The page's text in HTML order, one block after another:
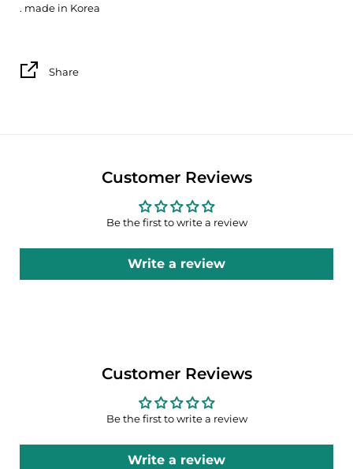
. made in Korea
Share
Customer Reviews
Be the first to write a review
Write a review
Customer Reviews
Be the first to write a review
Write a review